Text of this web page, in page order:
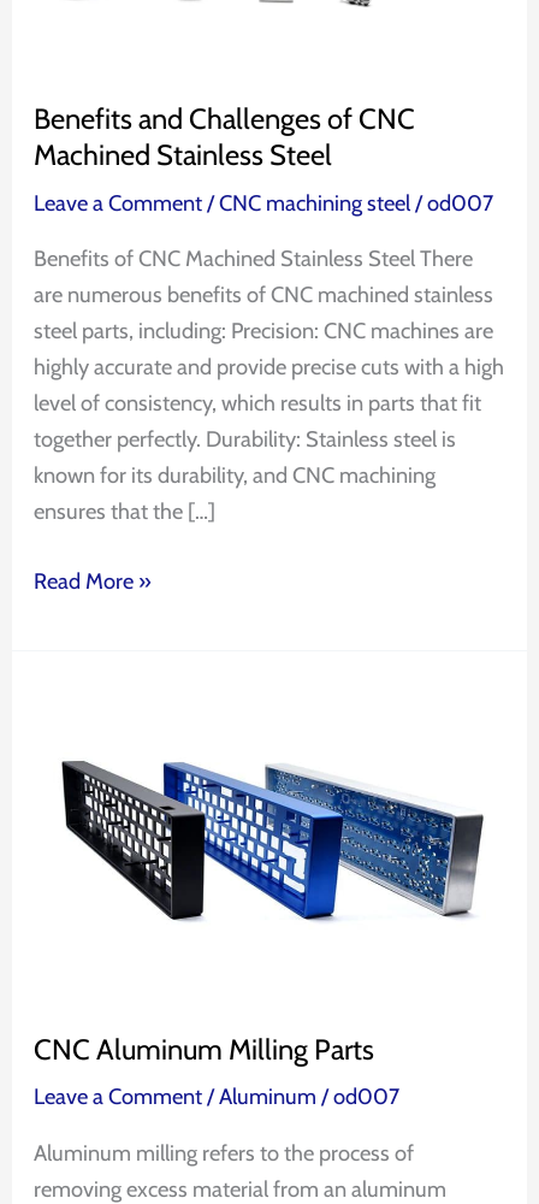
Benefits and Challenges of CNC
Machined Stainless Steel
Leave a Comment/CNC machining steel/od007
Benefits of CNC Machined Stainless Steel There
are numerous benefits of CNC machined stainless
steel parts, including: Precision: CNC machines are
highly accurate and provide precise cuts with a high
level of consistency, which results in parts that fit
together perfectly. Durability: Stainless steel is
known for its durability, and CNC machining
ensures that the […]
Read More »
CNC Aluminum Milling Parts
Leave a Comment/Aluminum /od007
Aluminum milling refers to the process of
removing excess material from an aluminum
Milling
Parts